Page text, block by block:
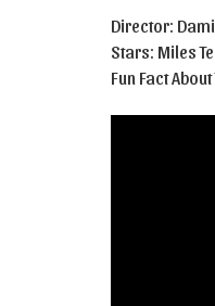
Director:
Stars: Miles
Fun Fact